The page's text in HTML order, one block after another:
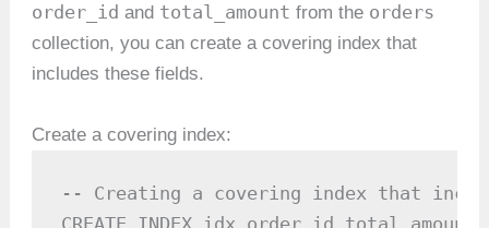
order_id and total_amount from the orders
collection, you can create a covering index that
includes these fields.
Create a covering index:
-- Creating a covering index that
CREATE INDEX